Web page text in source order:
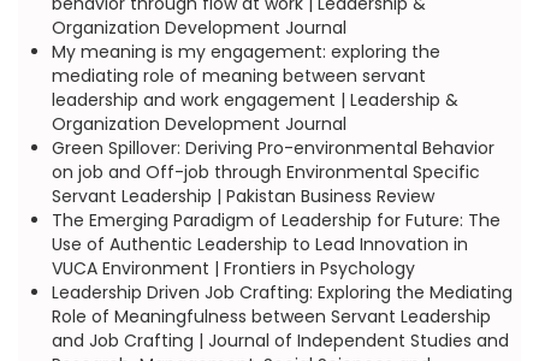
Organization Development Journal
My meaning is my engagement: exploring the
mediating role of meaning between servant
leadership and work engagement | Leadership &
Organization Development Journal
Green Spillover: Deriving Pro-environmental Behavior
on job and Off-job through Environmental Specific
Servant Leadership | Pakistan Business Review
The Emerging Paradigm of Leadership for Future: The
Use of Authentic Leadership to Lead Innovation in
VUCA Environment | Frontiers in Psychology
Leadership Driven Job Crafting: Exploring the Mediating
Role of Meaningfulness between Servant Leadership
and Job Crafting | Journal of Independent Studies and